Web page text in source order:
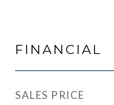
FINANCIAL
SALES PRICE